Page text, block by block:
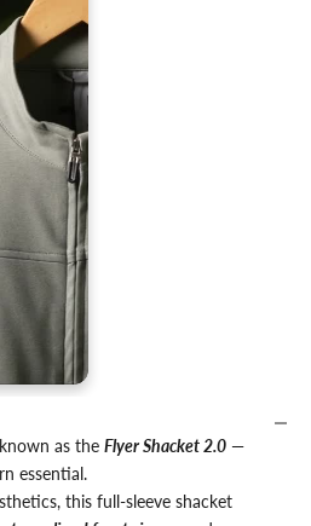
as the Flyer Shacket 2.0 —
essential.
this full-sleeve shacket